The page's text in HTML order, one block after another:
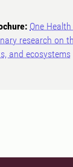
One
research on
and ecosystems